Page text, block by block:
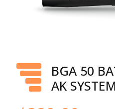
BGA 50
AK